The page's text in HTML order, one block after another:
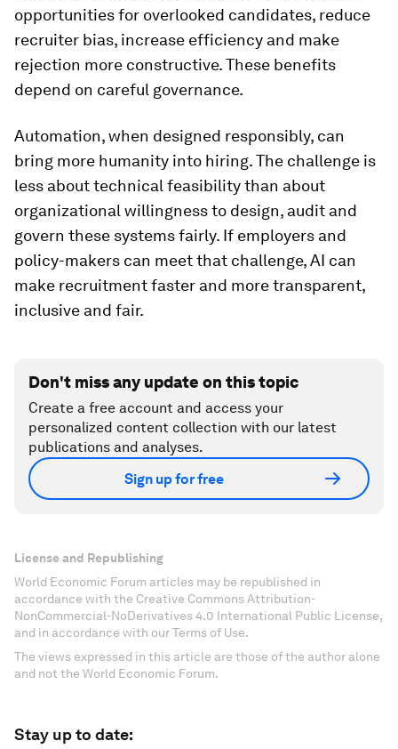
opportunities for overlooked candidates, reduce
recruiter bias, increase efficiency and make
rejection more constructive. These benefits
depend on careful governance.
Automation, when designed responsibly, can
bring more humanity into hiring. The challenge is
less about technical feasibility than about
organizational willingness to design, audit and
govern these systems fairly. If employers and
policy-makers can meet that challenge, AI can
make recruitment faster and more transparent,
inclusive and fair.
Don't miss any update on this topic
Create a free account and access your
personalized content collection with our latest
publications and analyses.
Sign up for free
License and Republishing
World Economic Forum articles may be republished in
accordance with the Creative Commons Attribution-
NonCommercial-NoDerivatives 4.0 International Public License,
and in accordance with our Terms of Use.
The views expressed in this article are those of the author alone
and not the World Economic Forum.
Stay up to date: